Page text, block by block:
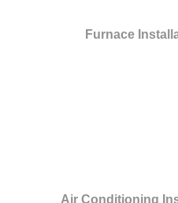
Furnace
Air Conditioning